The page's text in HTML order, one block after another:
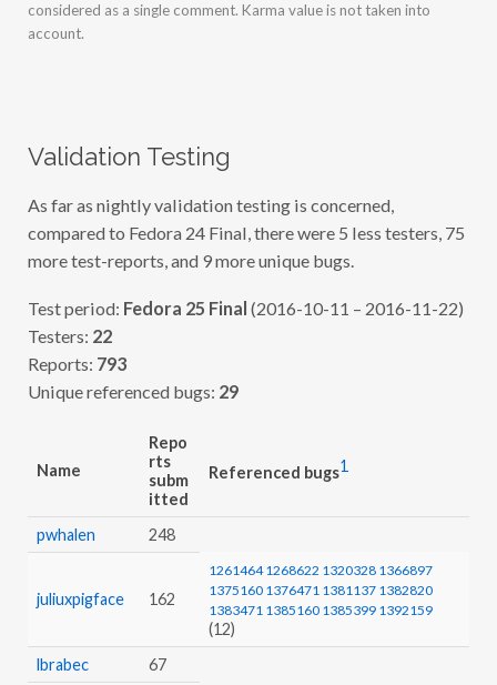
considered as a single comment. Karma value is not taken into
account.
Validation Testing
As far as nightly validation testing is concerned,
compared to Fedora 24 Final, there were 5 less testers, 75
more test-reports, and 9 more unique bugs.
Test period: Fedora 25 Final (2016-10-11 – 2016-11-22)
Testers: 22
Reports: 793
Unique referenced bugs: 29
Name
Repo
rts
subm
itted
Referenced bugs1
pwhalen 248
juliuxpigface 162
1261464 1268622 1320328 1366897
1375160 1376471 1381137 1382820
1383471 1385160 1385399 1392159
(12)
lbrabec
67